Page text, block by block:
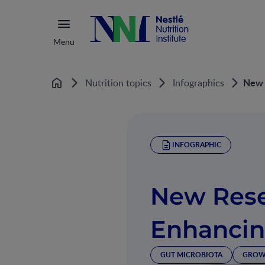
Menu
Home Nutrition topics Infographics
INFOGRAPHIC
New
GUT MICROBIOTA